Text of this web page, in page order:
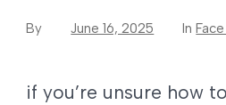
By June 16, 2025 In
if you’re unsure how